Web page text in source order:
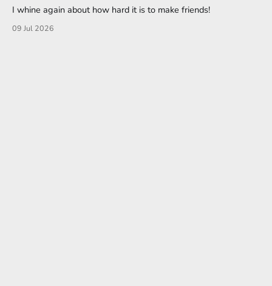
I whine again about how hard it is to make friends!
09 Jul 2026